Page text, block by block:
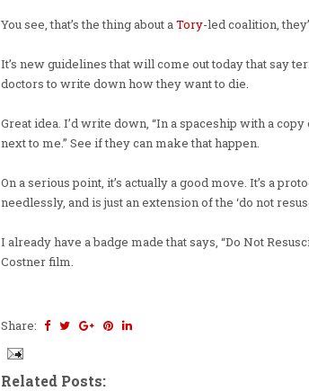
You see, that’s the thing about aTory-led coalition,
It’s new guidelines that will come out today that say
doctors to write down how they want to die.
Great idea. I’d write down, “In a spaceship with a
next to me.” See if they can make that happen.
On a serious point, it’s actually a good move. It’s a
needlessly, and is just an extension of the ‘do not
I already have a badge made that says, “Do Not
Costner film.
Share:
Related Posts: